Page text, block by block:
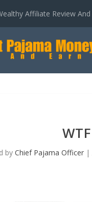
Loss Aversion Is
by Chief Pajama Officer|